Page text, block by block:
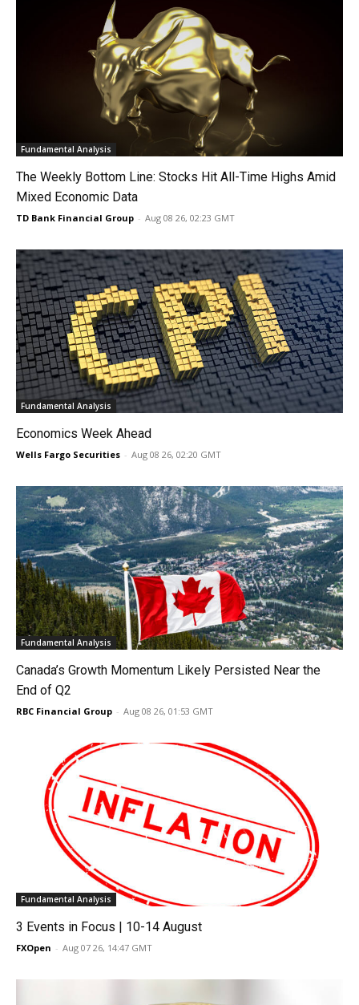
Fundamental Analysis
The Weekly Bottom Line: Stocks Hit All-Time Highs Amid
Mixed Economic Data
TD Bank Financial Group - Aug 08 26, 02:23 GMT
Fundamental Analysis
Economics Week Ahead
Wells Fargo Securities - Aug 08 26, 02:20 GMT
Fundamental Analysis
Canada’s Growth Momentum Likely Persisted Near the
End of Q2
RBC Financial Group - Aug 08 26, 01:53 GMT
Fundamental Analysis
3 Events in Focus | 10-14 August
FXOpen - Aug 07 26, 14:47 GMT